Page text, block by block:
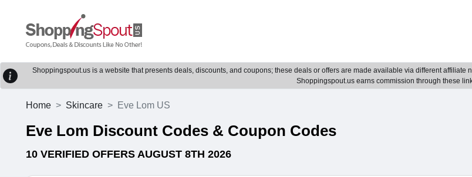
Shoppingspout.us is a website that presents deals, discounts, and coupons; these deals or offers are made available via different
Shoppingspout.us earns commission through these
Home Skincare Eve Lom US
Eve Lom Discount Codes & Coupon Codes
10 VERIFIED OFFERS AUGUST 8TH 2026